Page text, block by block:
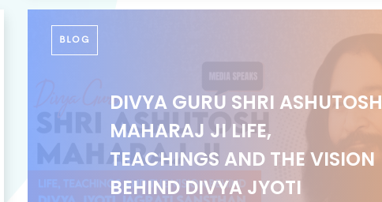
BLOG
DIVYA GURU SHRI ASHUTOSH
MAHARAJ JI LIFE,
TEACHINGS AND THE VISION
BEHIND DIVYA JYOTI